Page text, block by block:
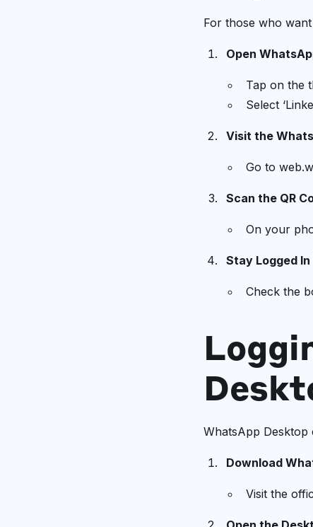
For those who
Open
Tap on the
Select
Visit the
Go to
Scan the QR
On your
Stay Logged In
Check the
WhatsApp Desktop
Download
Visit the